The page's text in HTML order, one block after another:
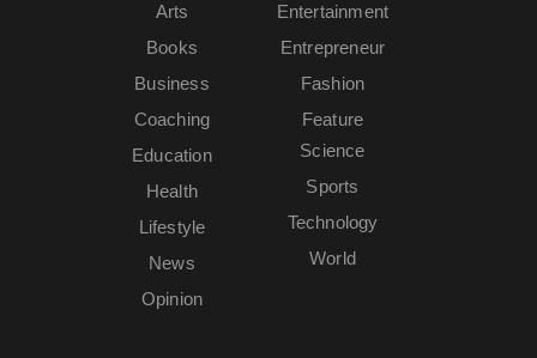
Arts
Books
Business
Coaching
Education
Entertainment
Entrepreneur
Fashion
Feature
Health
Lifestyle
News
Opinion
Science
Sports
Technology
World